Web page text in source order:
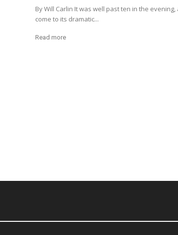
By Will Carlin It was well past ten in the
come to its dramatic...
Read more